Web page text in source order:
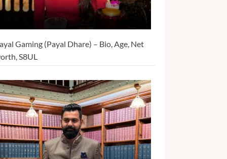
Gaming (Payal Dhare) – Bio, Age, Net
S8UL